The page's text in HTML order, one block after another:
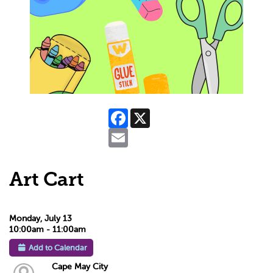
Facebook
Art Cart
Monday, July 13
10:00am - 11:00am
Add to Calendar
Cape May City